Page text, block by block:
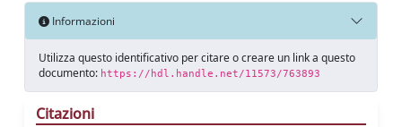
Informazioni
Utilizza questo identificativo per citare o creare un link a questo
documento: https://hdl.handle.net/11573/763893
Citazioni